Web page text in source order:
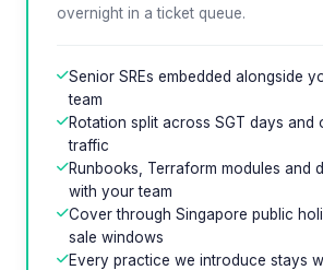
overnight in a ticket queue.
Senior SREs embedded alongside
team
Rotation split across SGT days and
traffic
Runbooks, Terraform modules and
with your team
Cover through Singapore public
sale windows
Every practice we introduce stays